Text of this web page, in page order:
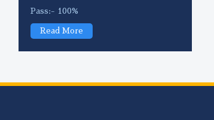
Pass:- 100%
Read More